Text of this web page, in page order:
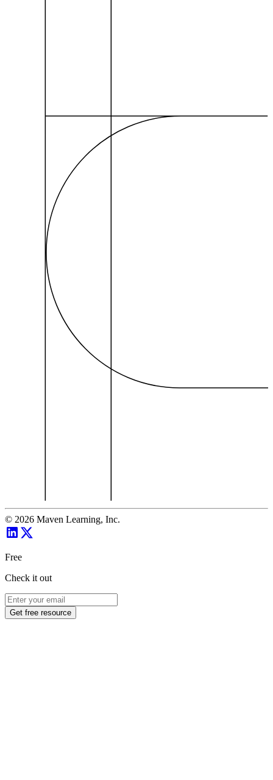
© 2026 Maven Learning, Inc.
Free
Check it out
Get free resource